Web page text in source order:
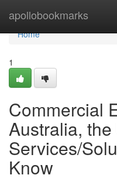
apollobookmarks
Home
Home
1
Commercial
Australia,
Services/
Know